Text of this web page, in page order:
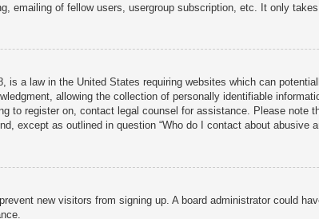
emailing of fellow users, usergroup subscription, etc. It only
is a law in the United States requiring websites which can
allowing the collection of personally identifiable
to register on, contact legal counsel for assistance. Please note
except as outlined in question “Who do I contact about abusive
new visitors from signing up. A board administrator could